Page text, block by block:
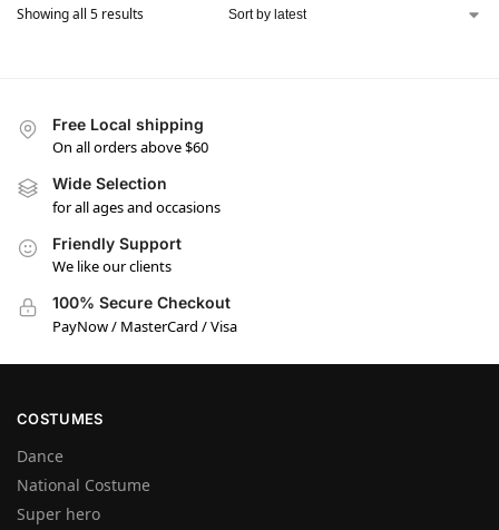
Showing all 5 results
Free Local shipping
On all orders above $60
Wide Selection
for all ages and occasions
Friendly Support
We like our clients
100% Secure Checkout
PayNow / MasterCard / Visa
COSTUMES
Dance
National Costume
Super hero